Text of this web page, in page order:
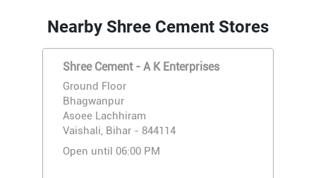
Nearby Shree Cement Stores
Shree Cement - A K Enterprises
Ground Floor
Bhagwanpur
Asoee Lachhiram
Vaishali, Bihar - 844114
Open until 06:00 PM